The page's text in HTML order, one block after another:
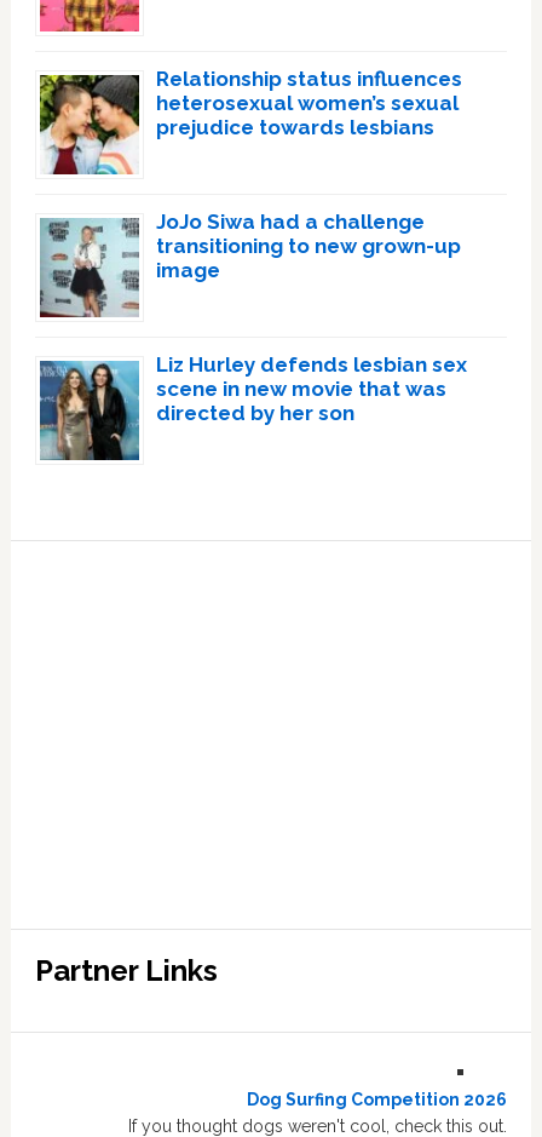
Relationship status influences
heterosexual women’s sexual
prejudice towards lesbians
JoJo Siwa had a challenge
transitioning to new grown-up
image
Liz Hurley defends lesbian sex
scene in new movie that was
directed by her son
Partner Links
Dog Surfing Competition 2026
If you thought dogs weren't cool, check this out.